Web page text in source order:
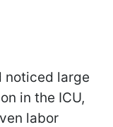
noticed large
in the ICU,
labor